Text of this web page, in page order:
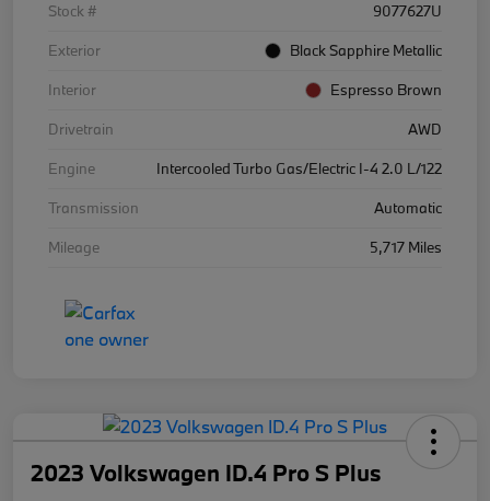
Stock #
9077627U
Exterior
Black Sapphire Metallic
Interior
Espresso Brown
Drivetrain
AWD
Engine
Intercooled Turbo Gas/Electric I-4 2.0 L/122
Transmission
Automatic
Mileage
5,717 Miles
2023 Volkswagen ID.4 Pro S Plus